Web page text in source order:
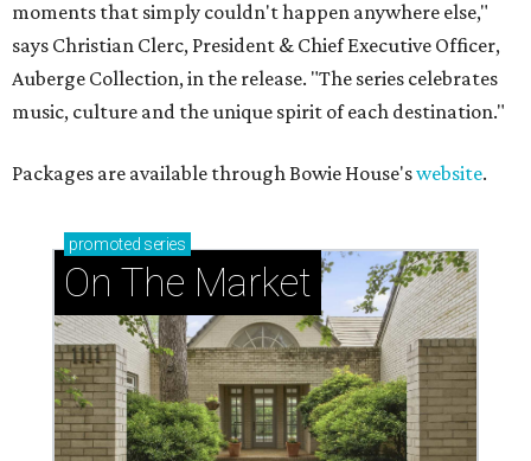
moments that simply couldn't happen anywhere else,"
says Christian Clerc, President & Chief Executive Officer,
Auberge Collection, in the release. "The series celebrates
music, culture and the unique spirit of each destination."
Packages are available through Bowie House'swebsite.
promoted series
On The Market